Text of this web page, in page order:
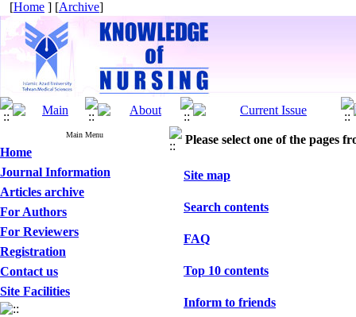
[Home ] [Archive]
Main Menu
Home
Journal Information
Articles archive
For Authors
For Reviewers
Registration
Contact us
Site Facilities
Please select one of the pages
Site map
Search contents
FAQ
Top 10 contents
Inform to friends